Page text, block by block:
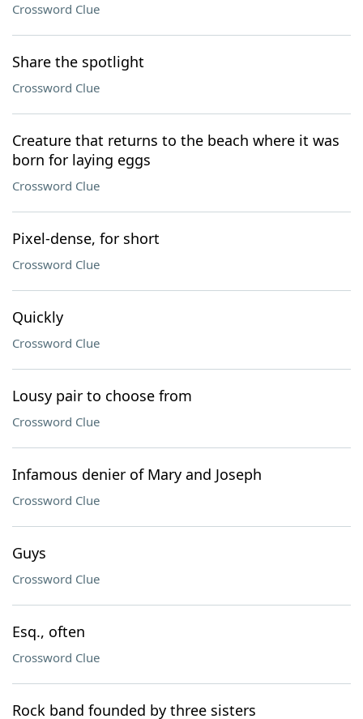
Crossword Clue
Share the spotlight
Crossword Clue
Creature that returns to the beach where it was
born for laying eggs
Crossword Clue
Pixel-dense, for short
Crossword Clue
Quickly
Crossword Clue
Lousy pair to choose from
Crossword Clue
Infamous denier of Mary and Joseph
Crossword Clue
Guys
Crossword Clue
Esq., often
Crossword Clue
Rock band founded by three sisters